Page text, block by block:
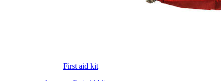
First aid kit